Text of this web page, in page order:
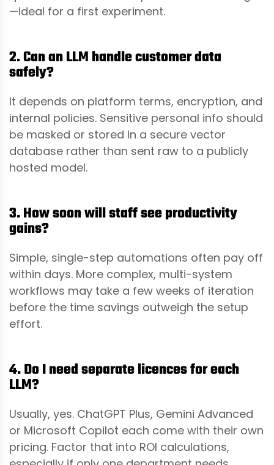
—ideal for a first experiment.
2. Can an LLM handle customer data
safely?
It depends on platform terms, encryption, and
internal policies. Sensitive personal info should
be masked or stored in a secure vector
database rather than sent raw to a publicly
hosted model.
3. How soon will staff see productivity
gains?
Simple, single-step automations often pay off
within days. More complex, multi-system
workflows may take a few weeks of iteration
before the time savings outweigh the setup
effort.
4. Do I need separate licences for each
LLM?
Usually, yes. ChatGPT Plus, Gemini Advanced
or Microsoft Copilot each come with their own
pricing. Factor that into ROI calculations,